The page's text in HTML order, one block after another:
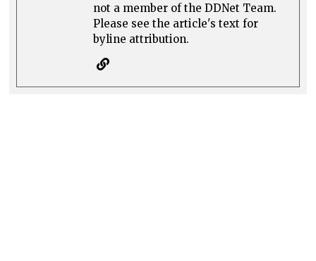
not a member of the DDNet Team.
Please see the article's text for
byline attribution.